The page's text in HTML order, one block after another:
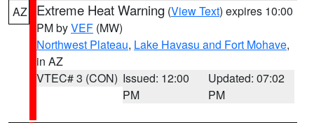
AZ Extreme Heat Warning (View Text) expires 10:00
PM byVEF (MW)
Northwest Plateau, Lake Havasu and Fort Mohave,
in AZ
VTEC# 3 (CON) Issued: 12:00
PM
Updated: 07:02
PM